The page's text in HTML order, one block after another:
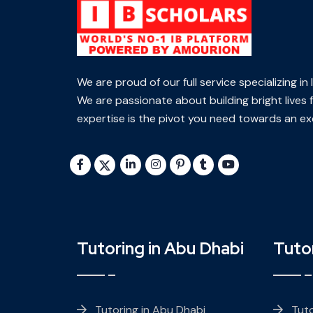
We are proud of our full service specializing
We are passionate about building bright
expertise is the pivot you need towards an
Tutoring in Abu Dhabi
Tutoring in Abu Dhabi